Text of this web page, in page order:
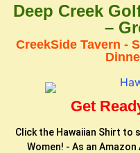
Deep Creek
–
CreekSide Tavern -
Get
Click the Hawaiian Shirt to
Women! - As an